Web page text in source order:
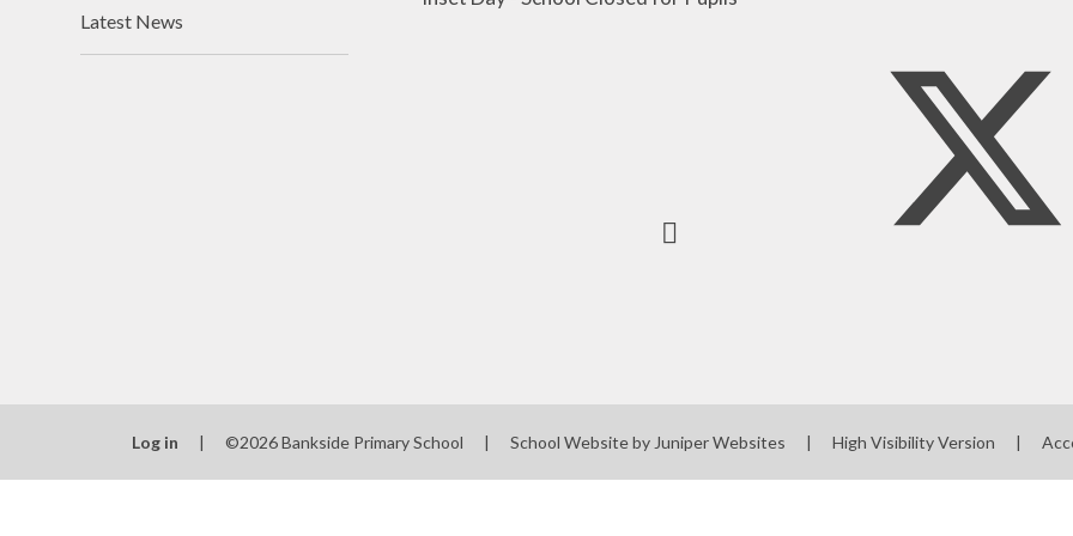
Latest News
Log in | ©2026 Bankside Primary School | School Website by Juniper Websites | High Visibility Version |